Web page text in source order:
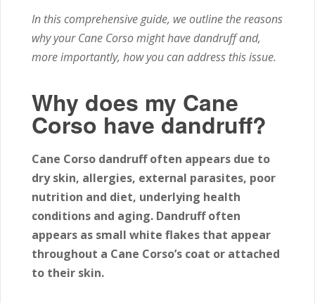
In this comprehensive guide, we outline the reasons
why your Cane Corso might have dandruff and,
more importantly, how you can address this issue.
Why does my Cane
Corso have dandruff?
Cane Corso dandruff often appears due to
dry skin, allergies, external parasites, poor
nutrition and diet, underlying health
conditions and aging. Dandruff often
appears as small white flakes that appear
throughout a Cane Corso’s coat or attached
to their skin.